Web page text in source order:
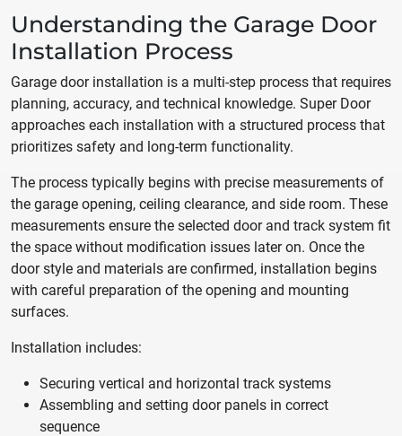
Understanding the Garage Door
Installation Process
Garage door installation is a multi-step process that requires
planning, accuracy, and technical knowledge. Super Door
approaches each installation with a structured process that
prioritizes safety and long-term functionality.
The process typically begins with precise measurements of
the garage opening, ceiling clearance, and side room. These
measurements ensure the selected door and track system fit
the space without modification issues later on. Once the
door style and materials are confirmed, installation begins
with careful preparation of the opening and mounting
surfaces.
Installation includes:
Securing vertical and horizontal track systems
Assembling and setting door panels in correct
sequence